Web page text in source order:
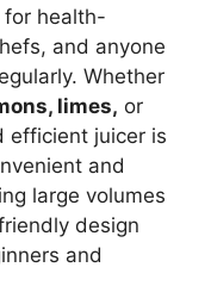
for health-
and anyone
Whether
limes, or
efficient juicer is
and
large volumes
design
and